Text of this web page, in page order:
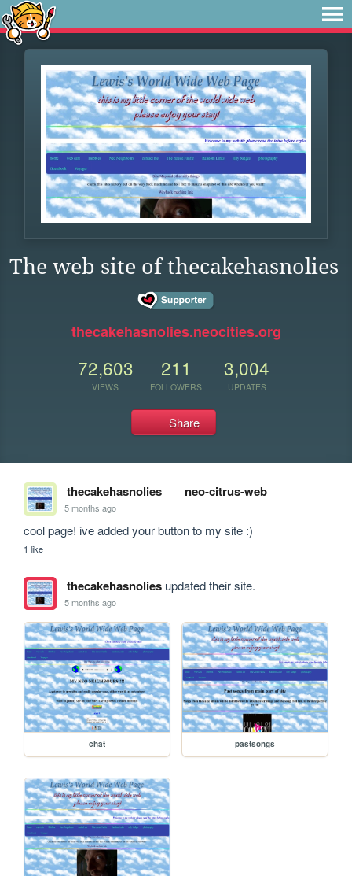
The web site of thecakehasnolies
thecakehasnolies.neocities.org
72,603
VIEWS
211
FOLLOWERS
3,004
UPDATES
Share
thecakehasnolies neo-citrus-web
5 months ago
cool page! ive added your button to my site :)
1 like
thecakehasnoliesupdated their site.
5 months ago
chat pastsongs